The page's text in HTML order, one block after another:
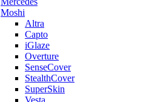
Moshi
Altra
Capto
iGlaze
Overture
SenseCover
StealthCover
SuperSkin
Vesta